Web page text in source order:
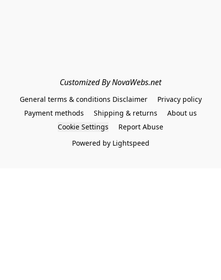
Customized By NovaWebs.net
General terms & conditions Disclaimer
Privacy policy
Payment methods
Shipping & returns
About us
Cookie Settings
Report Abuse
Powered by Lightspeed